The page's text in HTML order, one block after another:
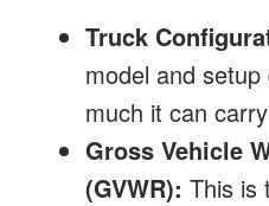
Truck
model and
much it can
Gross Vehicle
(GVWR): This is